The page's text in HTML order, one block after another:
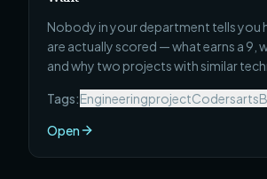
Nobody in your department tells you
are actually scored — what earns a 9,
and why two projects with similar
things evaluators actually reward, how
works, and how to write a synopsis
approved first time.
Tags:EngineeringprojectCodersarts
Open